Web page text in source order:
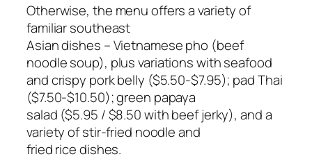
Otherwise, the menu offers a variety of
familiar southeast
Asian dishes – Vietnamese pho (beef
noodle soup), plus variations with seafood
and crispy pork belly ($5.50-$7.95); pad Thai
($7.50-$10.50); green papaya
salad ($5.95 / $8.50 with beef jerky), and a
variety of stir-fried noodle and
fried rice dishes.